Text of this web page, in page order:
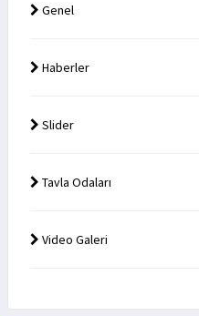
Genel
Haberler
Slider
Tavla Odaları
Video Galeri